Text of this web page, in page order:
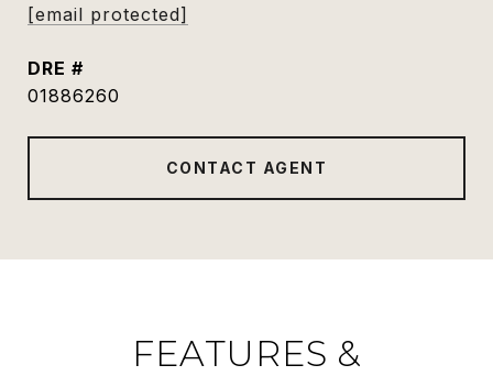
[email protected]
DRE #
01886260
CONTACT AGENT
FEATURES &